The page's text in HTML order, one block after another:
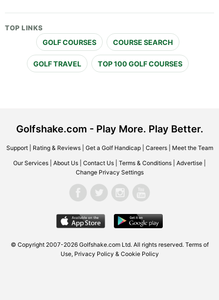
TOP LINKS
GOLF COURSES COURSE SEARCH
GOLF TRAVEL TOP 100 GOLF COURSES
Golfshake.com - Play More. Play Better.
Support| Rating & Reviews| Get a Golf Handicap| Careers| Meet the Team
Our Services About Us Contact Us Terms & Conditions Advertise
Change Privacy Settings
© Copyright 2007-2026 Golfshake.com Ltd. All rights reserved. Terms of
Use, Privacy Policy & Cookie Policy